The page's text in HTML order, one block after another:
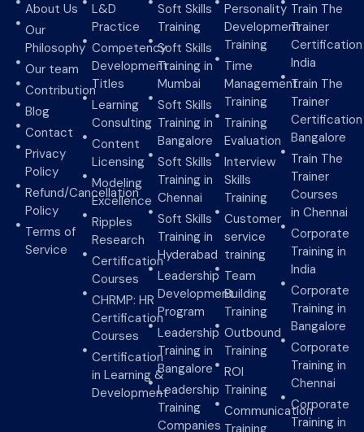
About Us
Our
Philosophy
Our team
Contribution
Blog
Contact
Privacy
Policy
Refund/Cancellation
Policy
Terms of
Service
L&D
Practice
Competency
Development
Titles
Learning
Consulting
Content
Licensing
Modeling
Excellence
Ripples
Research
Certification
Courses
CHRMP: HR
Certification
Courses
Certification
in Learning &
Development
Soft Skills
Training
Soft Skills
Training in
Mumbai
Soft Skills
Training in
Bangalore
Soft Skills
Training in
Chennai
Soft Skills
Training in
Hyderabad
Leadership
Development
Program
Leadership
Training in
Bangalore
Leadership
Training
Companies
Personality
Development
Training
Time
Management
Training
Training
Evaluation
Interview
Skills
Training
Customer
service
training
Team
Building
Training
Outbound
Training
ROI
Training
Communication
Train The
Trainer
Certification
India
Train The
Trainer
Certification
Bangalore
Train The
Trainer
Courses
in Chennai
Corporate
Training in
India
Corporate
Training in
Bangalore
Corporate
Training in
Chennai
Corporate
Training in